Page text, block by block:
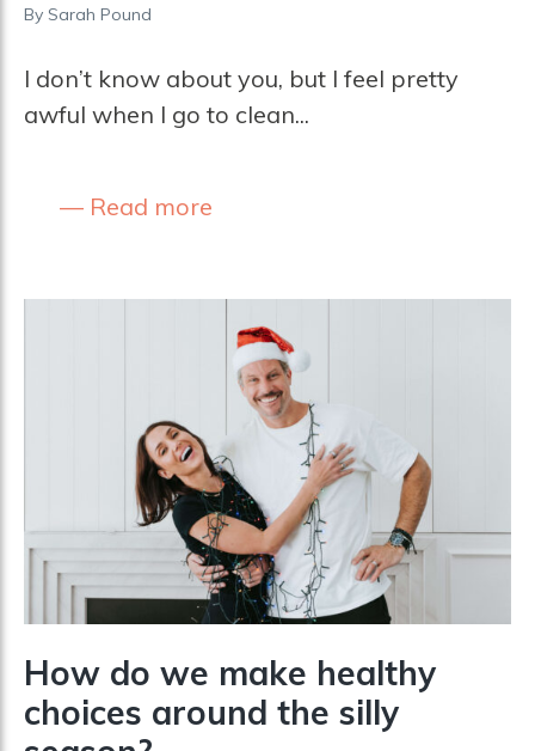
By Sarah Pound
I don’t know about you, but I feel pretty
awful when I go to clean...
Read more
How do we make healthy
choices around the silly